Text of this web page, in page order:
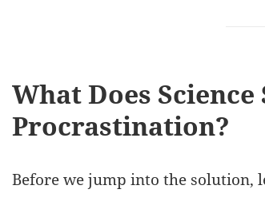
What Does
Procrastination?
Before we jump into the solution,